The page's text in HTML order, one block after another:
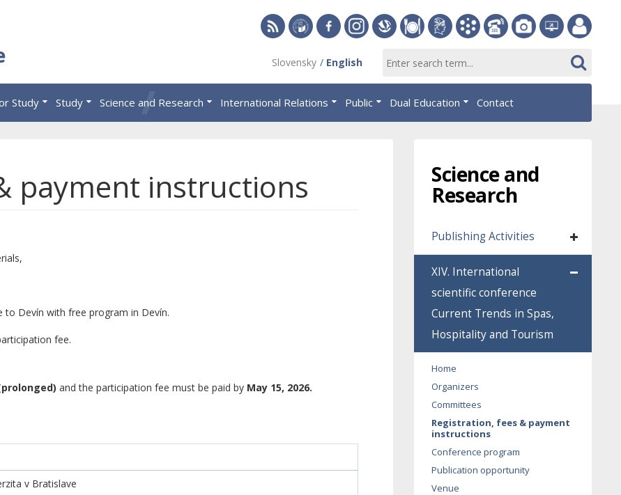
of
Economic
ParliamentInformation
portal
Slovensky English
Study Study Science and Research International Relations Public Dual Education Contact
payment instructions
to Devín with free program in Devín.
fee.
and the participation fee must be paid by May 15, 2026.
v Bratislave
Science and
Research
Publishing Activities
XIV. International
scientific conference
Current Trends in Spas,
Hospitality and Tourism
Home
Organizers
Committees
Registration, fees & payment
instructions
Conference program
Publication opportunity
Venue